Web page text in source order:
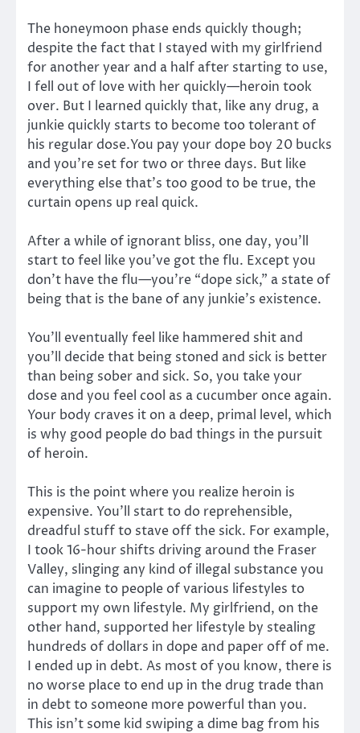
The honeymoon phase ends quickly though;
despite the fact that I stayed with my girlfriend
for another year and a half after starting to use,
I fell out of love with her quickly—heroin took
over. But I learned quickly that, like any drug, a
junkie quickly starts to become too tolerant of
his regular dose.You pay your dope boy 20 bucks
and you’re set for two or three days. But like
everything else that’s too good to be true, the
curtain opens up real quick.
After a while of ignorant bliss, one day, you’ll
start to feel like you’ve got the flu. Except you
don’t have the flu—you’re “dope sick,” a state of
being that is the bane of any junkie’s existence.
You’ll eventually feel like hammered shit and
you’ll decide that being stoned and sick is better
than being sober and sick. So, you take your
dose and you feel cool as a cucumber once again.
Your body craves it on a deep, primal level, which
is why good people do bad things in the pursuit
of heroin.
This is the point where you realize heroin is
expensive. You’ll start to do reprehensible,
dreadful stuff to stave off the sick. For example,
I took 16-hour shifts driving around the Fraser
Valley, slinging any kind of illegal substance you
can imagine to people of various lifestyles to
support my own lifestyle. My girlfriend, on the
other hand, supported her lifestyle by stealing
hundreds of dollars in dope and paper off of me.
I ended up in debt. As most of you know, there is
no worse place to end up in the drug trade than
in debt to someone more powerful than you.
This isn’t some kid swiping a dime bag from his